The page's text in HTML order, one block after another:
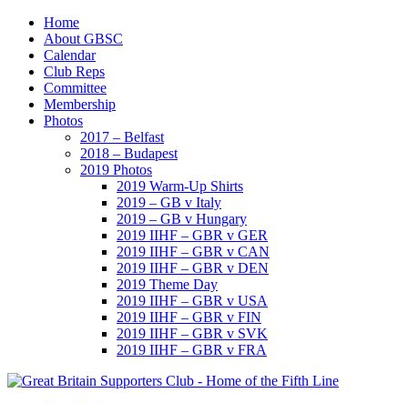
Home
About GBSC
Calendar
Club Reps
Committee
Membership
Photos
2017 – Belfast
2018 – Budapest
2019 Photos
2019 Warm-Up Shirts
2019 – GB v Italy
2019 – GB v Hungary
2019 IIHF – GBR v GER
2019 IIHF – GBR v CAN
2019 IIHF – GBR v DEN
2019 Theme Day
2019 IIHF – GBR v USA
2019 IIHF – GBR v FIN
2019 IIHF – GBR v SVK
2019 IIHF – GBR v FRA